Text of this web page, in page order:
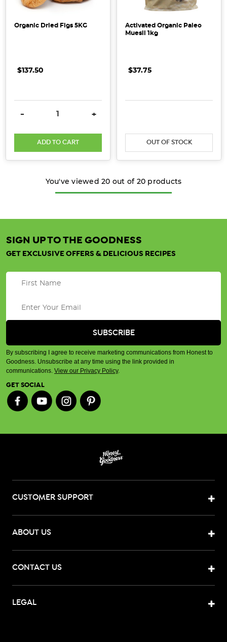
Organic Dried Figs 5KG
$137.50
DECREASE QUANTITY:
- INCREASE QUANTITY:
+
ADD TO CART
Activated Organic Paleo
Muesli 1kg
$37.75
OUT OF STOCK
You've viewed20 out of 20 products
SIGN UP TO THE GOODNESS
GET EXCLUSIVE OFFERS & DELICIOUS RECIPES
By subscribing I agree to receive marketing communications from Honest to
Goodness. Unsubscribe at any time using the link provided in
communications. View our Privacy Policy.
GET SOCIAL
CUSTOMER SUPPORT
ABOUT US
CONTACT US
LEGAL